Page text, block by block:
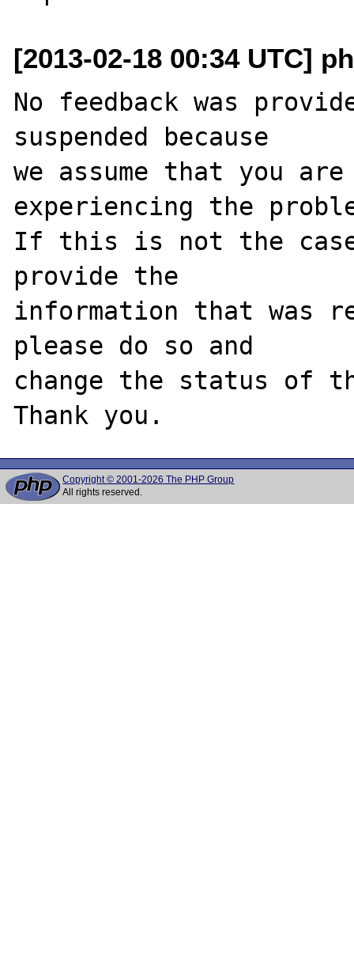
[2013-02-18 00:34 UTC]
No feedback was
suspended because
we assume that you
experiencing the
If this is not the
provide the
information that was
please do so and
change the status of
Copyright © 2001-2026 The PHP Group
All rights reserved.